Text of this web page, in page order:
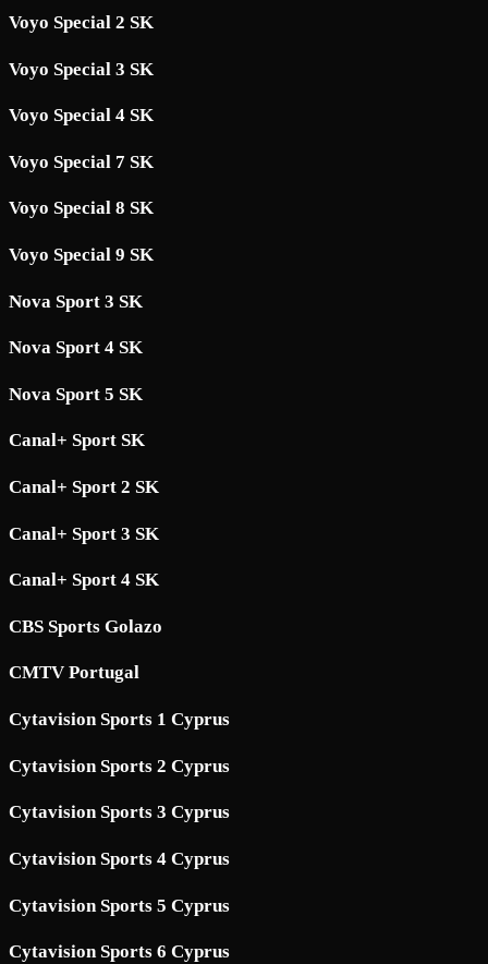
Voyo Special 2 SK
Voyo Special 3 SK
Voyo Special 4 SK
Voyo Special 7 SK
Voyo Special 8 SK
Voyo Special 9 SK
Nova Sport 3 SK
Nova Sport 4 SK
Nova Sport 5 SK
Canal+ Sport SK
Canal+ Sport 2 SK
Canal+ Sport 3 SK
Canal+ Sport 4 SK
CBS Sports Golazo
CMTV Portugal
Cytavision Sports 1 Cyprus
Cytavision Sports 2 Cyprus
Cytavision Sports 3 Cyprus
Cytavision Sports 4 Cyprus
Cytavision Sports 5 Cyprus
Cytavision Sports 6 Cyprus